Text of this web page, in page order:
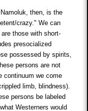
then, is the
crazy." We can
those with short-
presocialized
possessed by spirits,
persons are not
continuum we come
limb, blindness).
persons be labeled
Westerners would